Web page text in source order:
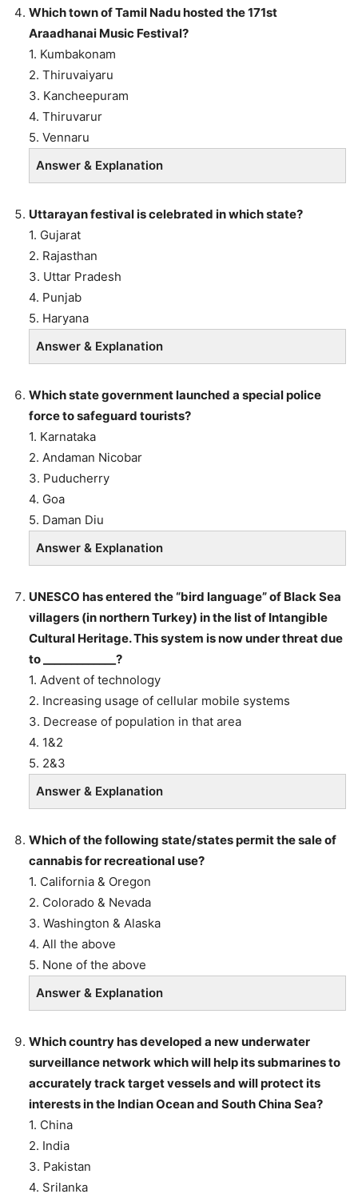
Which town of Tamil Nadu hosted the 171st
Araadhanai Music Festival?
1. Kumbakonam
2. Thiruvaiyaru
3. Kancheepuram
4. Thiruvarur
5. Vennaru
Answer & Explanation
Uttarayan festival is celebrated in which state?
1. Gujarat
2. Rajasthan
3. Uttar Pradesh
4. Punjab
5. Haryana
Answer & Explanation
Which state government launched a special police
force to safeguard tourists?
1. Karnataka
2. Andaman Nicobar
3. Puducherry
4. Goa
5. Daman Diu
Answer & Explanation
UNESCO has entered the “bird language” of Black Sea
villagers (in northern Turkey) in the list of Intangible
Cultural Heritage. This system is now under threat due
to _____________?
1. Advent of technology
2. Increasing usage of cellular mobile systems
3. Decrease of population in that area
4. 1&2
5. 2&3
Answer & Explanation
Which of the following state/states permit the sale of
cannabis for recreational use?
1. California & Oregon
2. Colorado & Nevada
3. Washington & Alaska
4. All the above
5. None of the above
Answer & Explanation
Which country has developed a new underwater
surveillance network which will help its submarines to
accurately track target vessels and will protect its
interests in the Indian Ocean and South China Sea?
1. China
2. India
3. Pakistan
4. Srilanka